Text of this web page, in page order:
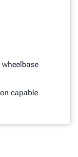
capable